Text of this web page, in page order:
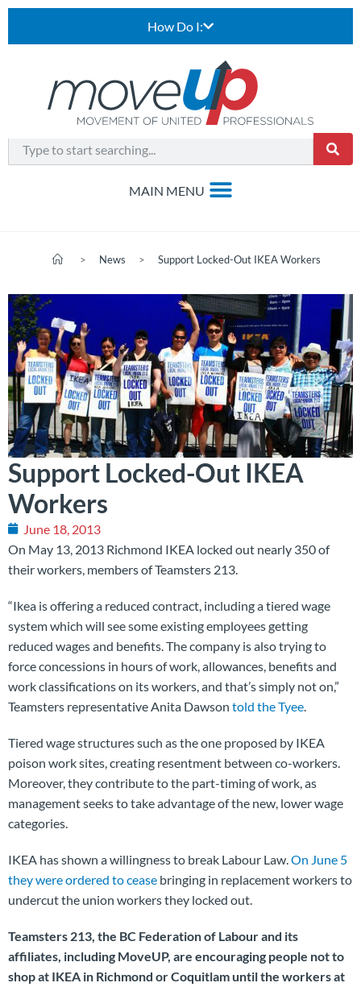
How Do I:
> News > Support Locked-Out IKEA Workers
Support Locked-Out IKEA
Workers
June 18, 2013
On May 13, 2013 Richmond IKEA locked out nearly 350 of
their workers, members of Teamsters 213.
“Ikea is offering a reduced contract, including a tiered wage
system which will see some existing employees getting
reduced wages and benefits. The company is also trying to
force concessions in hours of work, allowances, benefits and
work classifications on its workers, and that’s simply not on,”
Teamsters representative Anita Dawson told the Tyee.
Tiered wage structures such as the one proposed by IKEA
poison work sites, creating resentment between co-workers.
Moreover, they contribute to the part-timing of work, as
management seeks to take advantage of the new, lower wage
categories.
IKEA has shown a willingness to break Labour Law.On June 5
they were ordered to cease bringing in replacement workers to
undercut the union workers they locked out.
Teamsters 213, the BC Federation of Labour and its
affiliates, including MoveUP, are encouraging people not to
shop at IKEA in Richmond or Coquitlam until the workers at